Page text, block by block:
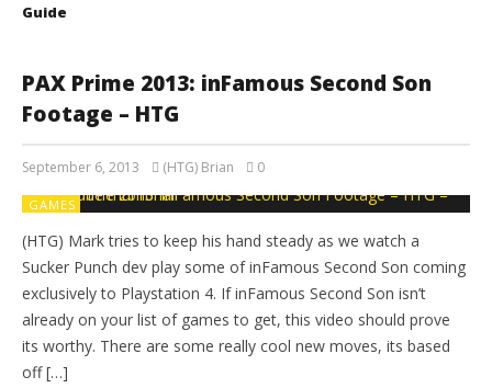
Guide
PAX Prime 2013: inFamous Second Son
Footage – HTG
September 6, 2013 (HTG) Brian 0
GAMES
(HTG) Mark tries to keep his hand steady as we watch a
Sucker Punch dev play some of inFamous Second Son coming
exclusively to Playstation 4. If inFamous Second Son isn’t
already on your list of games to get, this video should prove
its worthy. There are some really cool new moves, its based
off […]